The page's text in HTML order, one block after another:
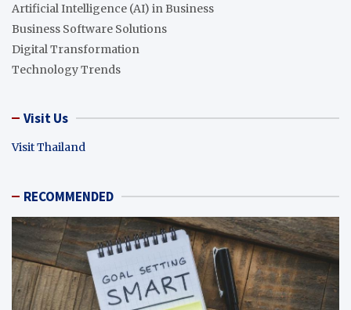
Artificial Intelligence (AI) in Business
Business Software Solutions
Digital Transformation
Technology Trends
Visit Us
Visit Thailand
RECOMMENDED